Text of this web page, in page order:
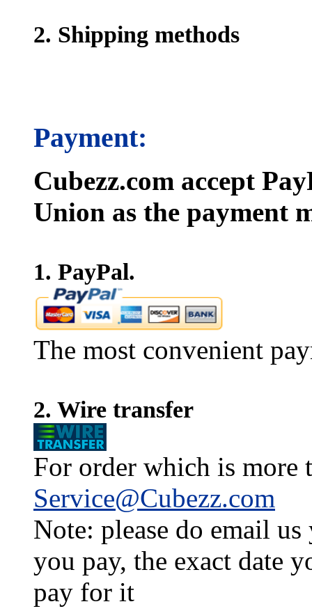
2. Shipping methods
Payment:
Cubezz.com accept
Union as the payment
1. PayPal.
The most convenient
2. Wire transfer
For order which is more
Service@Cubezz.com
Note: please do email
you pay, the exact date
pay for it